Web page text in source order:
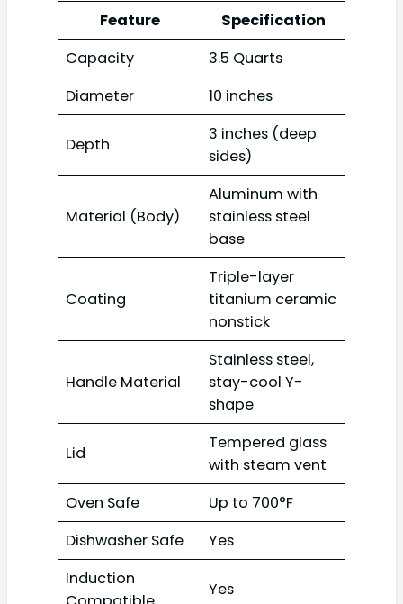
Feature
Specification
Capacity
3.5 Quarts
Diameter
10 inches
Depth
3 inches (deep
sides)
Material (Body)
Aluminum with
stainless steel
base
Coating
Triple-layer
titanium ceramic
nonstick
Handle Material
Stainless steel,
stay-cool Y-
shape
Lid
Tempered glass
with steam vent
Oven Safe
Up to 700°F
Dishwasher Safe
Yes
Induction
Yes